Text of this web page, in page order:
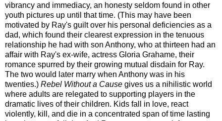
vibrancy and immediacy, an honesty seldom found in other
youth pictures up until that time. (This may have been
motivated by Ray's guilt over his personal deficiencies as a
dad, which found their clearest expression in the tenuous
relationship he had with son Anthony, who at thirteen had an
affair with Ray's ex-wife, actress Gloria Grahame, their
romance spurred by their growing mutual disdain for Ray.
The two would later marry when Anthony was in his
twenties.) Rebel Without a Cause gives us a nihilistic world
where adults are relegated to supporting players in the
dramatic lives of their children. Kids fall in love, react
violently, kill, and die in a concentrated span of time lasting